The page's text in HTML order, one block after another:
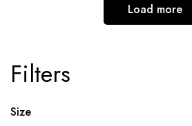
Filters
Size
Load more